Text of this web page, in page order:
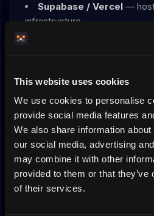
This website uses cookies
We use cookies to personalise
provide social media features
We also share information
our social media, advertising
may combine it with other
provided to them or that
of their services.
Supabase / Vercel —
infrastructure
outside the EU/EEA — in
(OpenAI, xAI, Google) and
Vercel's operations. Where
transferred to a third country,
the European Commission's
Clauses, and where
Privacy Framework, together
supplementary technical and
measures described in the